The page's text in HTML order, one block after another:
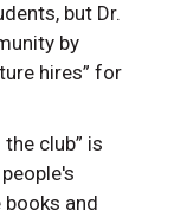
but Dr.
by
hires” for
club” is
books and